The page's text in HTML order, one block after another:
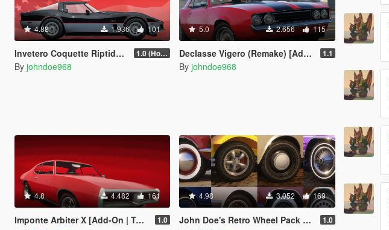
4.88 1.936 101
Invetero Coquette Riptide [Add-On | Tuning | Liveries] 1.0 (Hotfix)
By johndoe968
5.0 2.656 115
Declasse Vigero (Remake) [Add-On | Tuning | Liveries] 1.1
By johndoe968
4.8 4.482 161
Imponte Arbiter X [Add-On | Tuning | Liveries] 1.0
4.98 3.052 169
John Doe's Retro Wheel Pack [ Add-On | Lore-Friendly | LODs ] 1.0